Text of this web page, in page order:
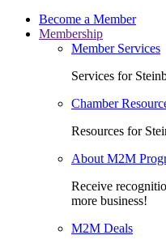
Become a Member
Membership
Member Services
Services for
Chamber
Resources for
About M2M
Receive
more business!
M2M Deals